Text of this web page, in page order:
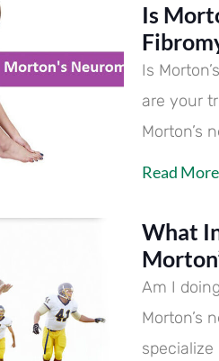
Is
Is
are your
Morton’s
Read
What
Am I
Morton’s
specialize